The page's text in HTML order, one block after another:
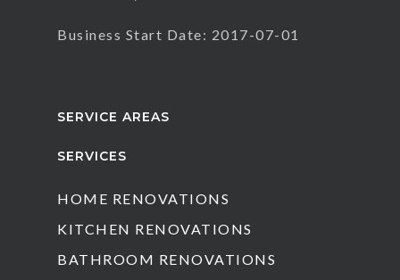
Business Start Date: 2017-07-01
SERVICE AREAS
SERVICES
HOME RENOVATIONS
KITCHEN RENOVATIONS
BATHROOM RENOVATIONS